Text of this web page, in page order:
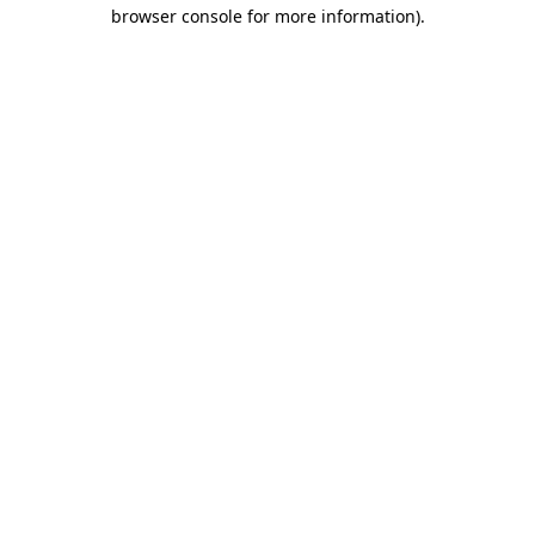
browser console for more information).